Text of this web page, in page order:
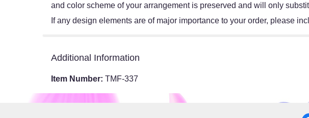
and color scheme of your arrangement is preserved and will only
If any design elements are of major importance to your order, please
Additional Information
Item Number: TMF-337